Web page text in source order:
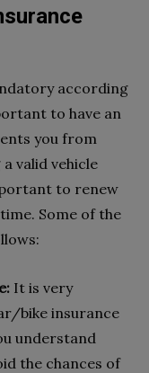
according
to have an
you from
valid vehicle
to renew
Some of the
It is very
bike insurance
understand
the chances of